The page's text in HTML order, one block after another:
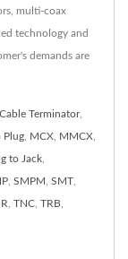
multi-coax
technology and
demands are
Cable Terminator,
Plug MCX MMCX
to Jack
SMPM SMT
TNC TRB